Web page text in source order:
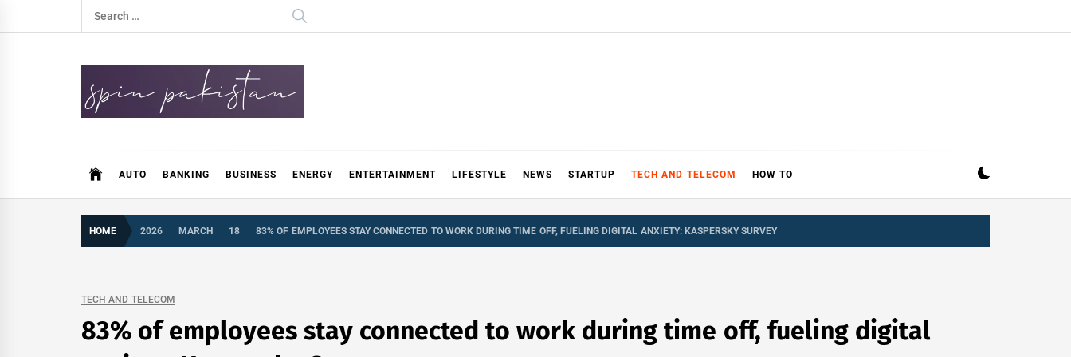
to
Search
for:
AUTO BANKING BUSINESS ENERGY ENTERTAINMENT LIFESTYLE NEWS STARTUP TECH AND TELECOM HOW TO
HOME 2026 MARCH 18 83% OF EMPLOYEES STAY CONNECTED TO WORK DURING TIME OFF, FUELING DIGITAL ANXIETY: KASPERSKY SURVEY
TECH AND TELECOM
83% of employees stay connected to work during time off, fueling digital